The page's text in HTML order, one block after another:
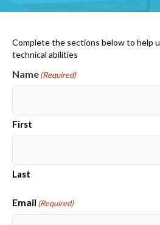
Complete the sections below to help
technical abilities
Name(Required)
First
Last
Email (Required)